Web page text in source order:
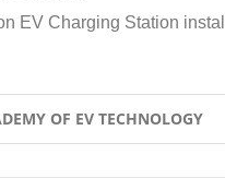
EV Charging Station
OF EV TECHNOLOGY